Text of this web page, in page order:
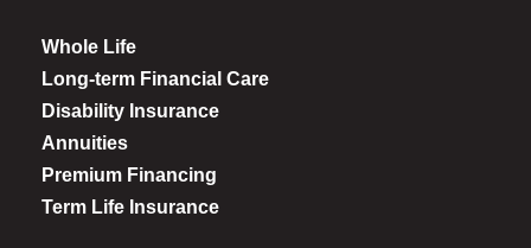
Whole Life
Long-term Financial Care
Disability Insurance
Annuities
Premium Financing
Term Life Insurance